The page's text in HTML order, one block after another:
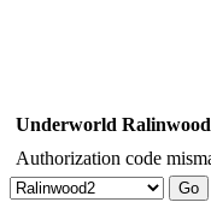
Underworld
Authorization code